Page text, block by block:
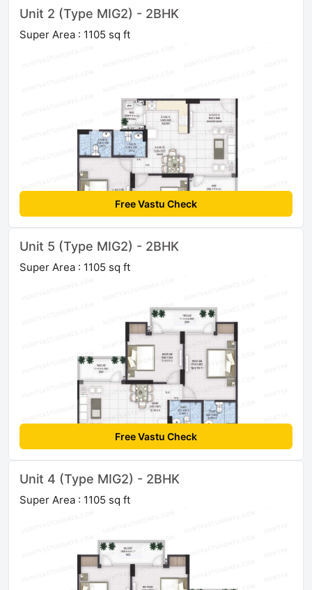
Unit 2 (Type MIG2) - 2BHK
Super Area : 1105 sq ft
Free Vastu Check
Unit 5 (Type MIG2) - 2BHK
Super Area : 1105 sq ft
Free Vastu Check
Unit 4 (Type MIG2) - 2BHK
Super Area : 1105 sq ft